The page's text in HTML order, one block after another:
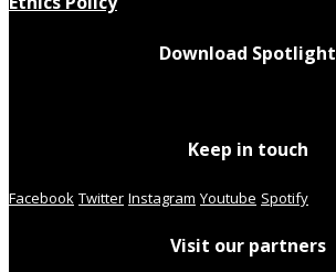
Download Spotlight
Keep in touch
Facebook Twitter Instagram Youtube Spotify
Visit our partners